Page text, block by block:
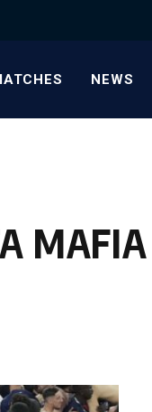
NEWS